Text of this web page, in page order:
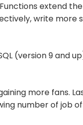
extend
write
(version 9 and
more fans.
number of job